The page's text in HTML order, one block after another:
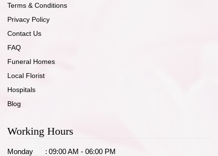
Terms & Conditions
Privacy Policy
Contact Us
FAQ
Funeral Homes
Local Florist
Hospitals
Blog
Working Hours
Monday : 09:00 AM - 06:00 PM